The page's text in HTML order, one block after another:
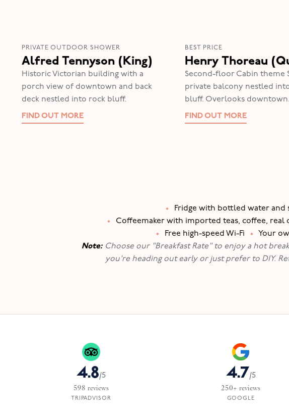
PRIVATE OUTDOOR SHOWER
Alfred Tennyson (King)
Historic Victorian building with a
porch view of downtown and back
deck nestled into rock bluff.
FIND OUT MORE
BEST PRICE
Henry Thoreau
Second-floor Cabin theme
private balcony nestled
bluff. Overlooks downtown.
FIND OUT MORE
•
Fridge with bottled water and
•
Coffeemaker with imported teas, coffee, real
•
Free high-speed Wi-Fi • Your
Note: Choose our "Breakfast Rate" to enjoy a hot
you're heading out early or just prefer to DIY.
4.8/5
598 reviews
TRIPADVISOR
4.7/5
250+ reviews
GOOGLE